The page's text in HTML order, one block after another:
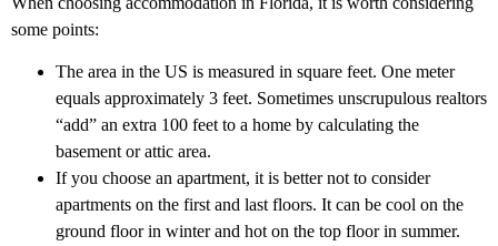
some points:
The area in the US is measured in square feet. One meter
equals approximately 3 feet. Sometimes unscrupulous realtors
“add” an extra 100 feet to a home by calculating the
basement or attic area.
If you choose an apartment, it is better not to consider
apartments on the first and last floors. It can be cool on the
ground floor in winter and hot on the top floor in summer.